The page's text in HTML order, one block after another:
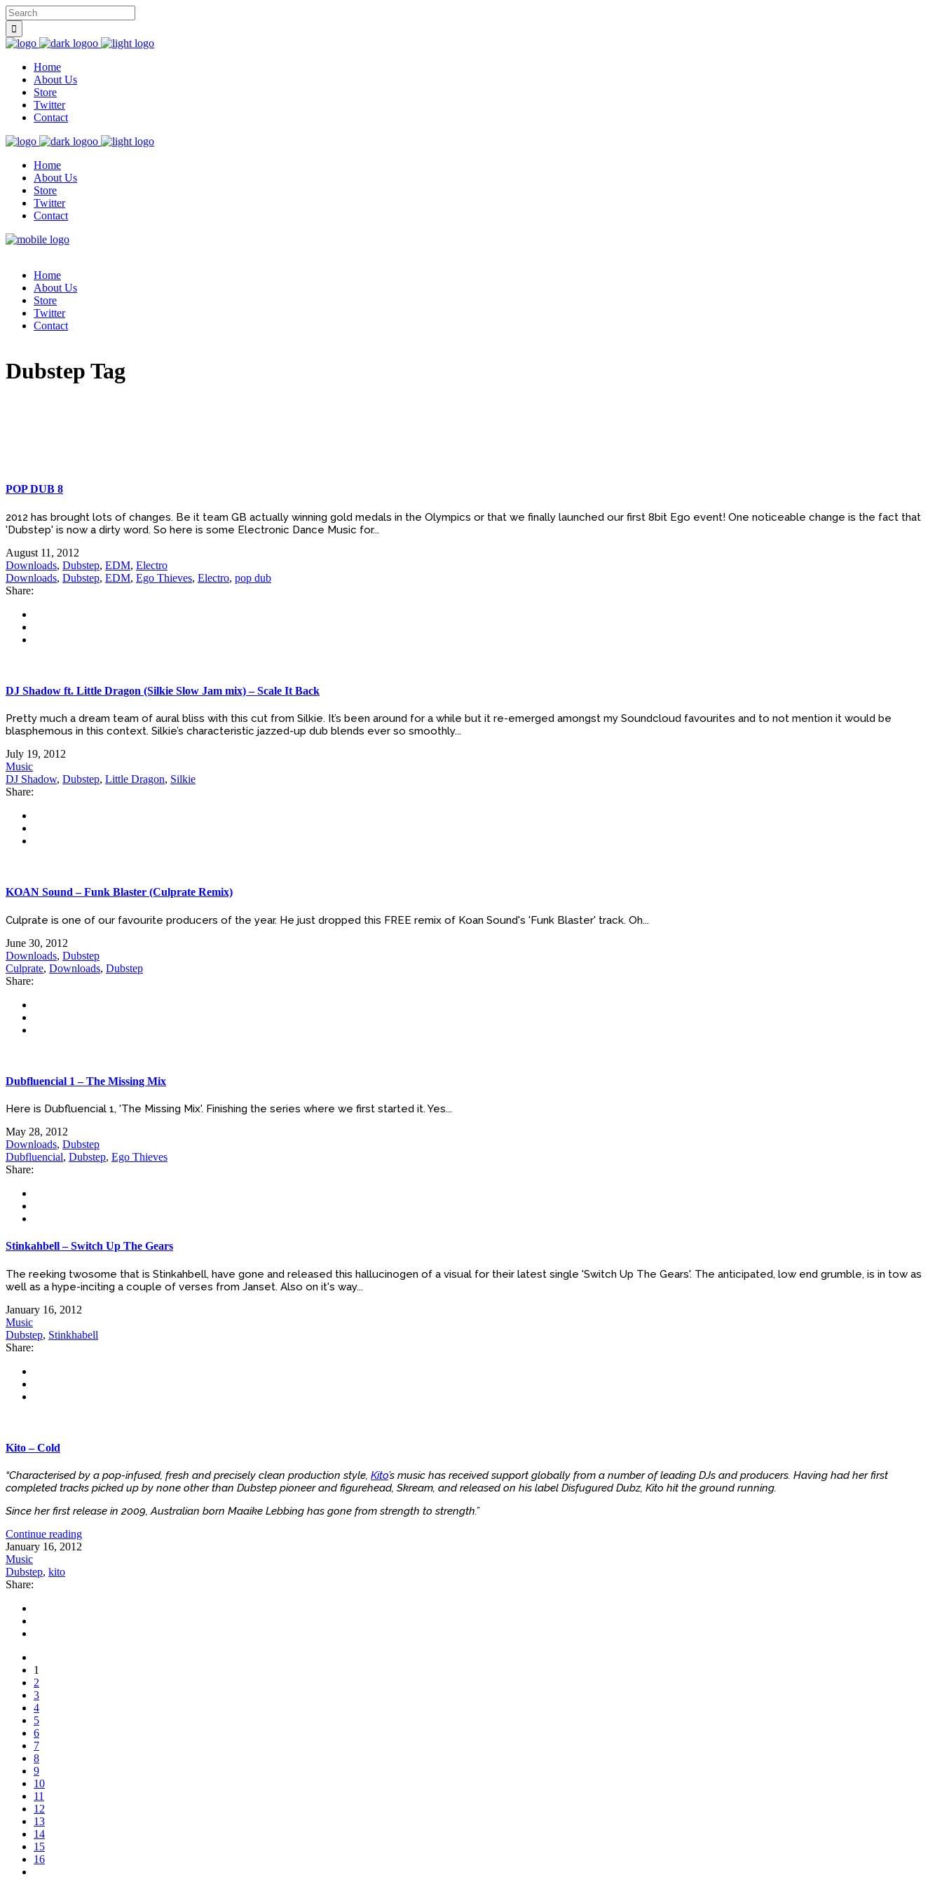
Home
About Us
Store
Twitter
Contact
Home
About Us
Store
Twitter
Contact
Home
About Us
Store
Twitter
Contact
Dubstep Tag
POP DUB 8
2012 has brought lots of changes. Be it team GB actually winning gold medals in the Olympics or that we finally launched our first 8bit Ego event! One noticeable change is the fact that
'Dubstep' is now a dirty word. So here is some Electronic Dance Music for...
August 11, 2012
Downloads, Dubstep, EDM, Electro
Downloads, Dubstep, EDM, Ego Thieves, Electro, pop dub
Share:
DJ Shadow ft. Little Dragon (Silkie Slow Jam mix) – Scale It Back
Pretty much a dream team of aural bliss with this cut from Silkie. It’s been around for a while but it re-emerged amongst my Soundcloud favourites and to not mention it would be
blasphemous in this context. Silkie’s characteristic jazzed-up dub blends ever so smoothly...
July 19, 2012
Music
DJ Shadow, Dubstep, Little Dragon, Silkie
Share:
KOAN Sound – Funk Blaster (Culprate Remix)
Culprate is one of our favourite producers of the year. He just dropped this FREE remix of Koan Sound's 'Funk Blaster' track. Oh...
June 30, 2012
Downloads, Dubstep
Culprate, Downloads, Dubstep
Share:
Dubfluencial 1 – The Missing Mix
Here is Dubfluencial 1, 'The Missing Mix'. Finishing the series where we first started it. Yes...
May 28, 2012
Downloads, Dubstep
Dubfluencial, Dubstep, Ego Thieves
Share:
Stinkahbell – Switch Up The Gears
The reeking twosome that is Stinkahbell, have gone and released this hallucinogen of a visual for their latest single 'Switch Up The Gears'. The anticipated, low end grumble, is in tow as
well as a hype-inciting a couple of verses from Janset. Also on it's way...
January 16, 2012
Music
Dubstep, Stinkhabell
Share:
Kito – Cold
“Characterised by a pop-infused, fresh and precisely clean production style, Kito’s music has received support globally from a number of leading DJs and producers. Having had her first
completed tracks picked up by none other than Dubstep pioneer and figurehead, Skream, and released on his label Disfugured Dubz, Kito hit the ground running.
Since her first release in 2009, Australian born Maaike Lebbing has gone from strength to strength.”
Continue reading
January 16, 2012
Music
Dubstep, kito
Share:
1
2
3
4
5
6
7
8
9
10
11
12
13
14
15
16